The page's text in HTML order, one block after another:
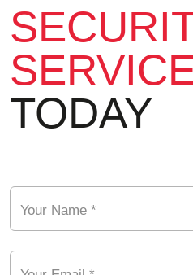
TODAY
Your Name *